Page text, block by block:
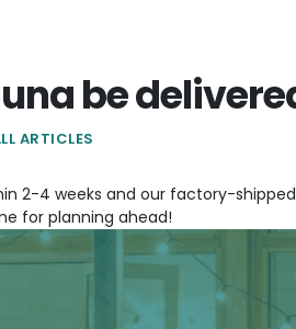
be
ARTICLES
2-4 weeks and our factory-
for planning ahead!